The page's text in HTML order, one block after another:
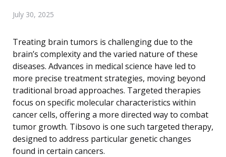
July 30, 2025
Treating brain tumors is challenging due to the
brain’s complexity and the varied nature of these
diseases. Advances in medical science have led to
more precise treatment strategies, moving beyond
traditional broad approaches. Targeted therapies
focus on specific molecular characteristics within
cancer cells, offering a more directed way to combat
tumor growth. Tibsovo is one such targeted therapy,
designed to address particular genetic changes
found in certain cancers.